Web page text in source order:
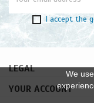
I acceptthe
LEGAL
YOUR ACCOUNT
We